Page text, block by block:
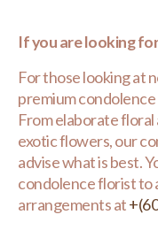
If you are looking
For those looking at
premium
From elaborate
exotic flowers, our
advise what is best.
condolence florist to
arrangements at